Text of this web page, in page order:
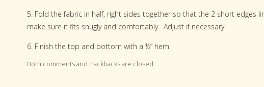
5. Fold the fabric in half, right sides together so that the 2 short edges
make sure it fits snugly and comfortably. Adjust if necessary.
6. Finish the top and bottom with a ½” hem.
Both comments and trackbacks are closed.